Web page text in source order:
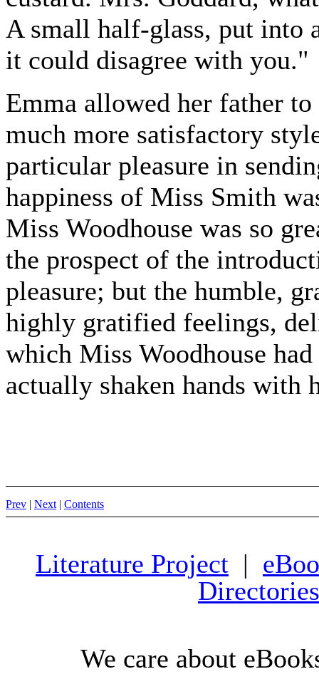
A small half-glass, put into
it could disagree with you."
Emma allowed her father
much more satisfactory
particular pleasure in
happiness of Miss Smith
Miss Woodhouse was so
the prospect of the
pleasure; but the humble,
highly gratified feelings,
which Miss Woodhouse
actually shaken hands with
Prev | Next | Contents
Literature Project |
Directories
We care about